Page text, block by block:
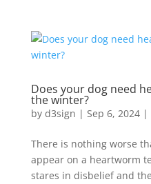
Does your dog need
the winter?
by d3sign | Sep 6, 2024|
There is nothing worse
appear on a heartworm
stares in disbelief and